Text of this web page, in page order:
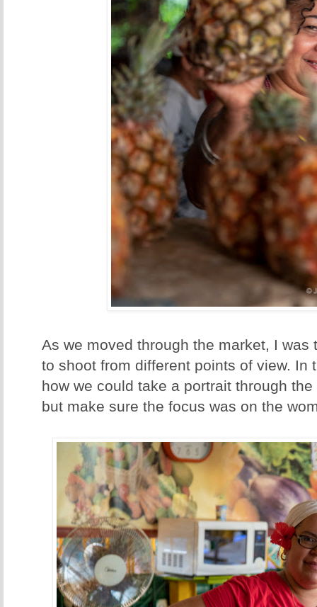
As we moved through the market, I was
to shoot from different points of view. In
how we could take a portrait through
but make sure the focus was on the